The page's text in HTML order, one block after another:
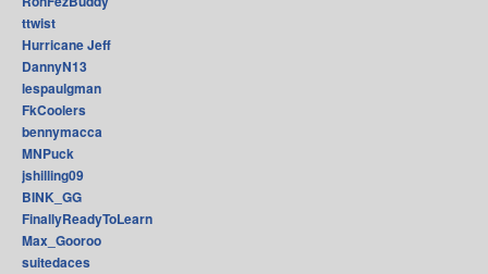
ttwist
Hurricane Jeff
DannyN13
lespaulgman
FkCoolers
bennymacca
MNPuck
jshilling09
BINK_GG
FinallyReadyToLearn
Max_Gooroo
suitedaces